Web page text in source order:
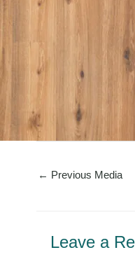
← Previous Media
Leave a